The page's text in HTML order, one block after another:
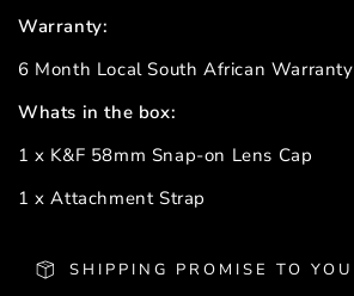
Warranty:
6 Month Local South African Warranty
Whats in the box:
1 x K&F 58mm Snap-on Lens Cap
1 x Attachment Strap
SHIPPING PROMISE TO YOU